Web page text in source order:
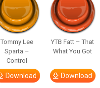
Tommy Lee
Sparta –
Control
Download
YTB Fatt – That
What You Got
Download